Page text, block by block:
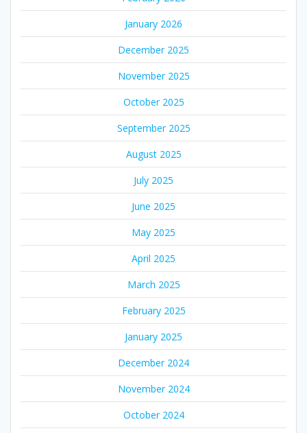
January 2026
December 2025
November 2025
October 2025
September 2025
August 2025
July 2025
June 2025
May 2025
April 2025
March 2025
February 2025
January 2025
December 2024
November 2024
October 2024